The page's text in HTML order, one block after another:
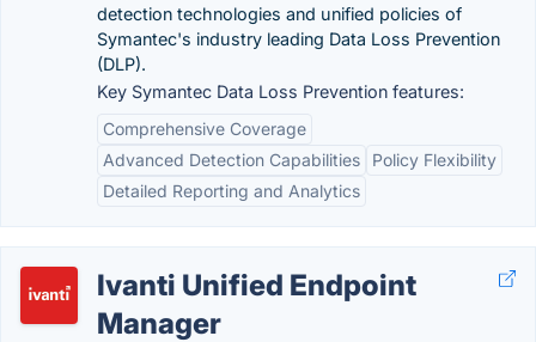
detection technologies and unified policies of
Symantec's industry leading Data Loss Prevention
(DLP).
Key Symantec Data Loss Prevention features:
Comprehensive Coverage
Advanced Detection Capabilities
Policy Flexibility
Detailed Reporting and Analytics
Ivanti Unified Endpoint
Manager